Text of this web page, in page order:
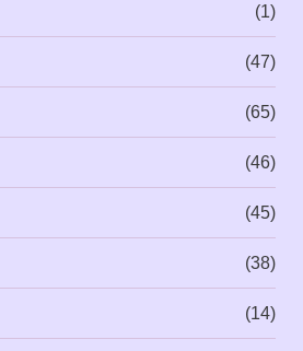
(1)
(47)
(65)
(46)
(45)
(38)
(14)